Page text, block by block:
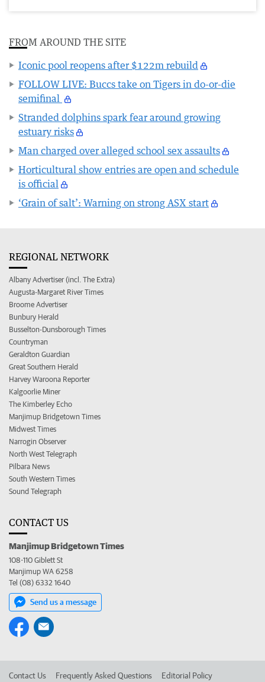
FROM AROUND THE SITE
Iconic pool reopens after $122m rebuild
FOLLOW LIVE: Buccs take on Tigers in do-or-die
semifinal
Stranded dolphins spark fear around growing
estuary risks
Man charged over alleged school sex assaults
Horticultural show entries are open and schedule
is official
‘Grain of salt’: Warning on strong ASX start
REGIONAL NETWORK
Albany Advertiser (incl. The Extra)
Augusta-Margaret River Times
Broome Advertiser
Bunbury Herald
Busselton-Dunsborough Times
Countryman
Geraldton Guardian
Great Southern Herald
Harvey Waroona Reporter
Kalgoorlie Miner
The Kimberley Echo
Manjimup Bridgetown Times
Midwest Times
Narrogin Observer
North West Telegraph
Pilbara News
South Western Times
Sound Telegraph
CONTACT US
Manjimup Bridgetown Times
108-110 Giblett St
Manjimup WA 6258
Tel (08) 6332 1640
Send us a message
Contact Us Frequently Asked Questions Editorial Policy